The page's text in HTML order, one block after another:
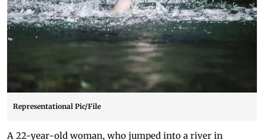
Representational Pic/File
A 22-year-old woman, who jumped into a river in